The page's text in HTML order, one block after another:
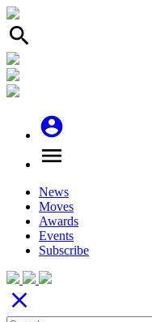
search
account_circle
menu
News
Moves
Awards
Events
Subscribe
close